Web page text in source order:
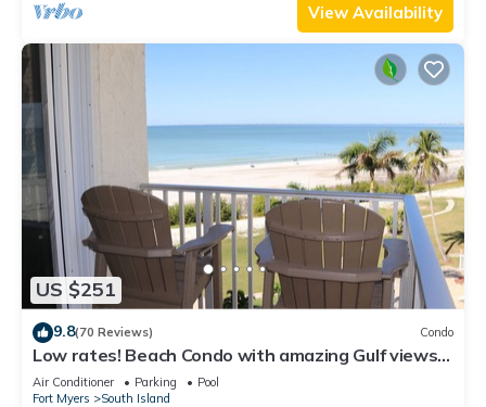
View Availability
US $251
9.8(70 Reviews) Condo
Low rates! Beach Condo with amazing Gulf views!
5th floor overlooking the pool.
Air Conditioner Parking
Pool
Fort Myers
South Island